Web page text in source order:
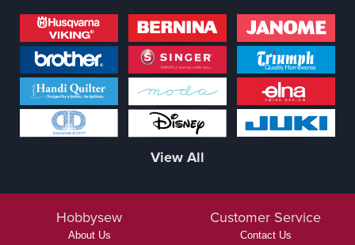
View All
Hobbysew
About Us
Customer Service
Contact Us